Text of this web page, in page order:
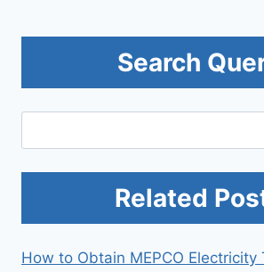
Search
Related
How to Obtain MEPCO Electricity